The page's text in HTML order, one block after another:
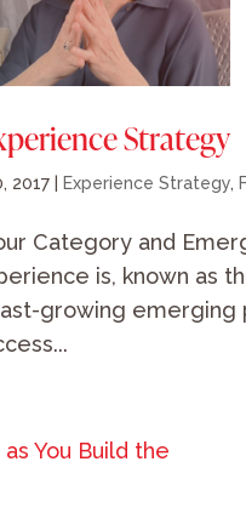
Strategy
2017 Experience Strategy,
Category and
is, known as
growing